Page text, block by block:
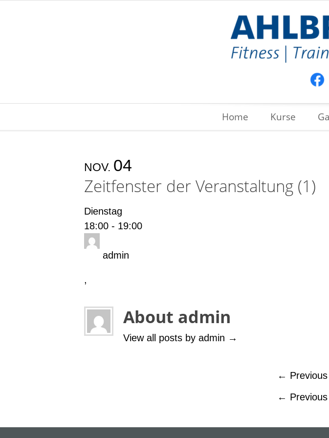
Home Kurse
NOV. 04
Zeitfenster der Veranstaltung (1)
Dienstag
18:00 - 19:00
admin
,
About admin
View all posts by admin →
← Previous
← Previous